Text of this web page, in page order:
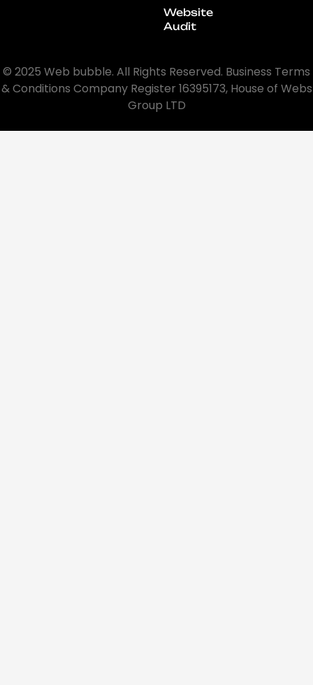
Website
Audit
© 2025 Web bubble. All Rights Reserved. Business Terms
& Conditions Company Register 16395173, House of Webs
Group LTD